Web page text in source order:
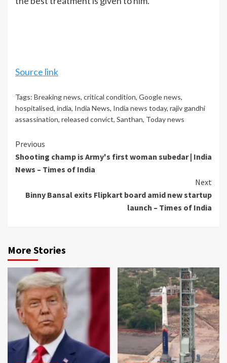
Source link
Tags: Breaking news, critical condition, Google news,
hospitalised, india, India News, India news today, rajiv gandhi
assassination, released convict, Santhan, Today news
Continue
Reading
Previous
Shooting champ is Army's first woman subedar | India
News – Times of India
Next
Binny Bansal exits Flipkart board amid new startup
launch – Times of India
More Stories